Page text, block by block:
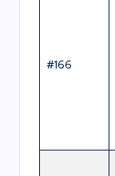
#166